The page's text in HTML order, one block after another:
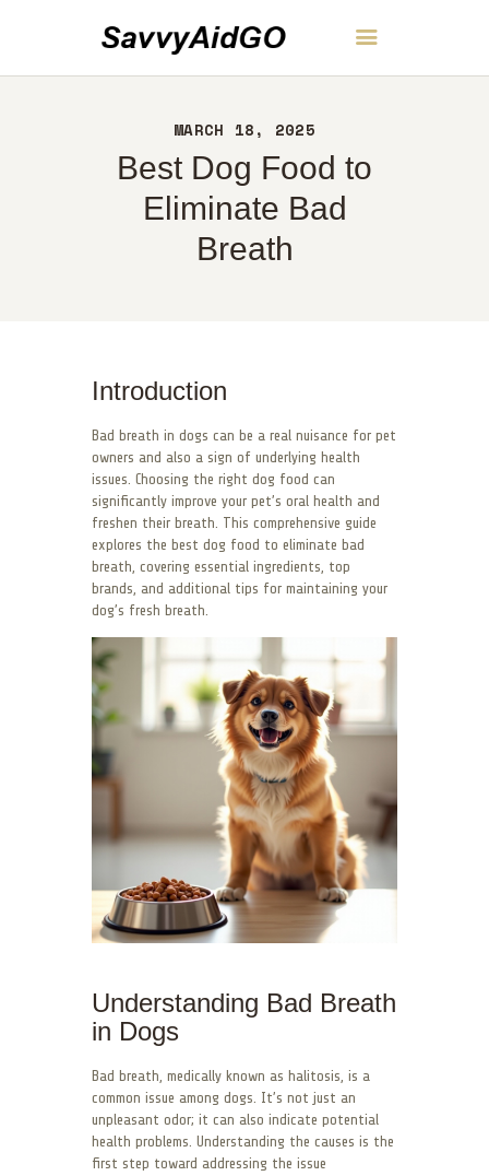
MARCH 18, 2025
Best Dog Food to
Eliminate Bad
Breath
SavvyAidGO
ABOUT
CONTACT
Introduction
Bad breath in dogs can be a real nuisance for pet
owners and also a sign of underlying health
issues. Choosing the right dog food can
significantly improve your pet’s oral health and
freshen their breath. This comprehensive guide
explores the best dog food to eliminate bad
breath, covering essential ingredients, top
brands, and additional tips for maintaining your
dog’s fresh breath.
Understanding Bad Breath
in Dogs
Bad breath, medically known as halitosis, is a
common issue among dogs. It’s not just an
unpleasant odor; it can also indicate potential
health problems. Understanding the causes is the
first step toward addressing the issue